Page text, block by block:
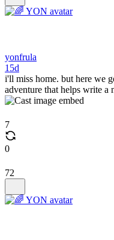
yonfrula
15d
i'll miss home. but here we
adventure that helps write a
7
0
72